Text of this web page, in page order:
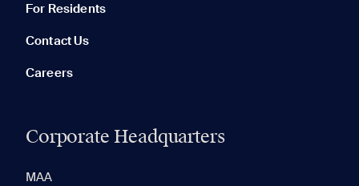
For Residents
Contact Us
Careers
Corporate Headquarters
MAA